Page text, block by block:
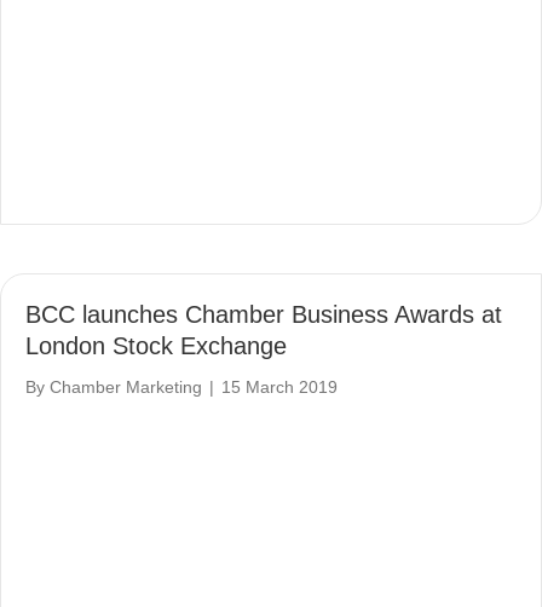
BCC launches Chamber Business Awards at
London Stock Exchange
By Chamber Marketing | 15 March 2019